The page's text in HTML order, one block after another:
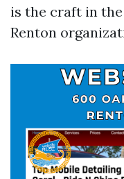
is the craft in
Renton